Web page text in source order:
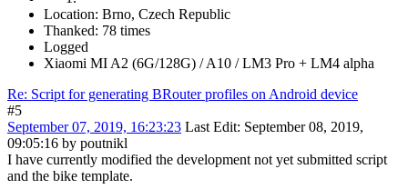
Location: Brno, Czech Republic
Thanked: 78 times
Logged
Xiaomi MI A2 (6G/128G) / A10 / LM3 Pro + LM4 alpha
Re: Script for generating BRouter profiles on Android device
#5
September 07, 2019, 16:23:23 Last Edit: September 08, 2019,
09:05:16 by poutnikl
I have currently modified the development not yet submitted script
and the bike template.